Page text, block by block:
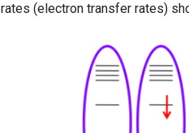
rates (electron transfer rates)